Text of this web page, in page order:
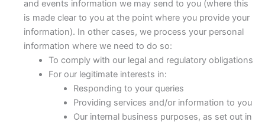
and events information we may send to you (where this
is made clear to you at the point where you provide your
information). In other cases, we process your personal
information where we need to do so:
To comply with our legal and regulatory obligations
For our legitimate interests in:
Responding to your queries
Providing services and/or information to you
Our internal business purposes, as set out in